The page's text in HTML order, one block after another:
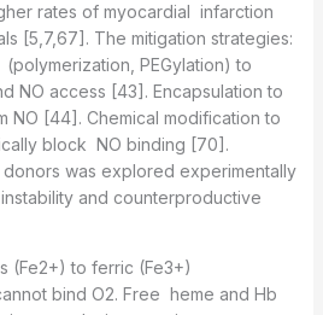
rates of myocardial infarction
[5,7,67]. The mitigation strategies:
PEGylation) to
NO access [43]. Encapsulation to
NO [44]. Chemical modification to
block NO binding [70].
donors was explored experimentally
and counterproductive
(Fe2+) to ferric (Fe3+)
bind O2. Free heme and Hb